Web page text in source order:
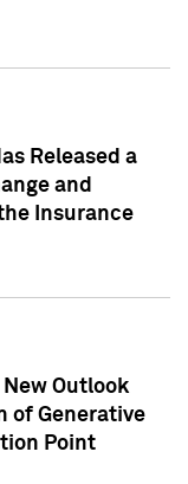
Released a
and
Insurance
Outlook
of Generative
Point